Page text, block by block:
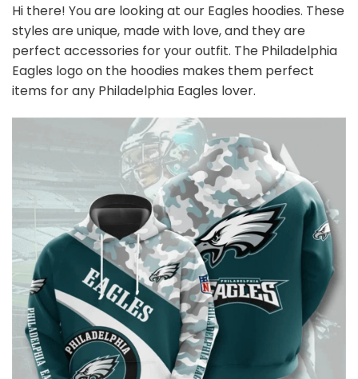
Hi there! You are looking at our Eagles hoodies. These
styles are unique, made with love, and they are
perfect accessories for your outfit. The Philadelphia
Eagles logo on the hoodies makes them perfect
items for any Philadelphia Eagles lover.